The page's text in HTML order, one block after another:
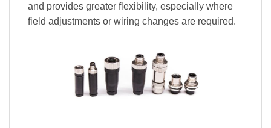
and provides greater flexibility, especially where
field adjustments or wiring changes are required.